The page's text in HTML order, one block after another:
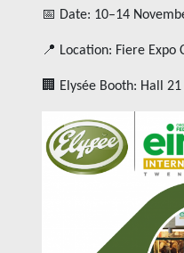
📅 Date: 10–14
📍 Location: Fiere Expo
🏢 Elysée Booth: Hall